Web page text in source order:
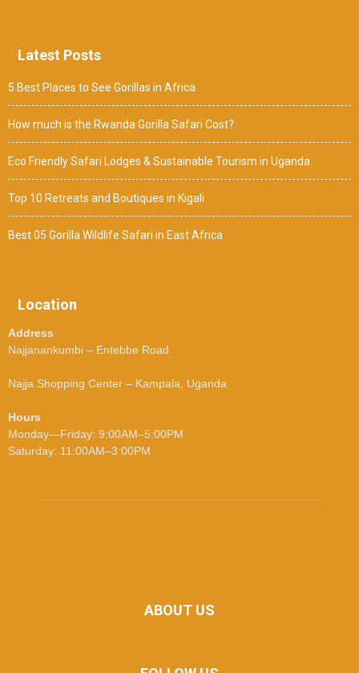
Latest Posts
5 Best Places to See Gorillas in Africa
How much is the Rwanda Gorilla Safari Cost?
Eco Friendly Safari Lodges & Sustainable Tourism in Uganda
Top 10 Retreats and Boutiques in Kigali
Best 05 Gorilla Wildlife Safari in East Africa
Location
Address
Najjanankumbi – Entebbe Road
Najja Shopping Center – Kampala, Uganda
Hours
Monday—Friday: 9:00AM–5:00PM
Saturday: 11:00AM–3:00PM
ABOUT US